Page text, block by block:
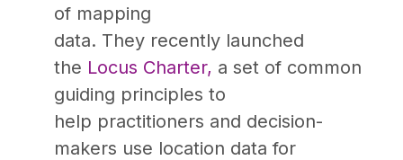
of mapping
data. They recently launched
the Locus Charter, a set of common
guiding principles to
help practitioners and decision-
makers use location data for